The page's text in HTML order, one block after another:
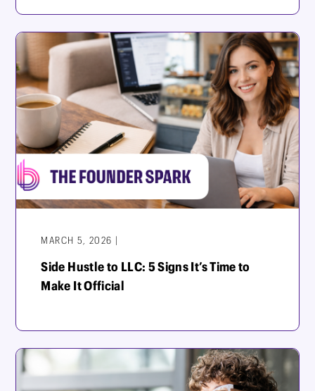
MARCH 5, 2026 |
Side Hustle to LLC: 5 Signs It’s Time to
Make It Official